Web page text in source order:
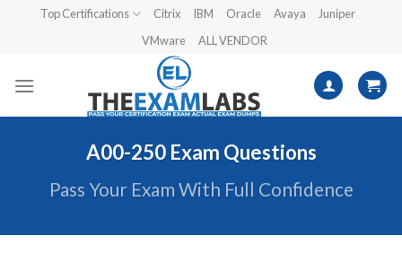
Top Certifications Citrix IBM Oracle Avaya
Juniper
VMware
ALL VENDOR
A00-250 Exam Questions
Pass Your Exam With Full Confidence